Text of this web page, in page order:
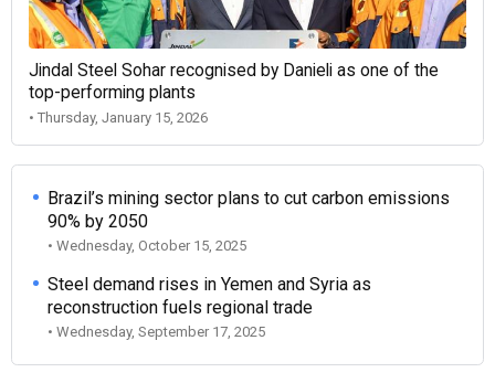
Jindal Steel Sohar recognised by Danieli as one of the
top-performing plants
• Thursday, January 15, 2026
Brazil’s mining sector plans to cut carbon emissions
90% by 2050
• Wednesday, October 15, 2025
Steel demand rises in Yemen and Syria as
reconstruction fuels regional trade
• Wednesday, September 17, 2025